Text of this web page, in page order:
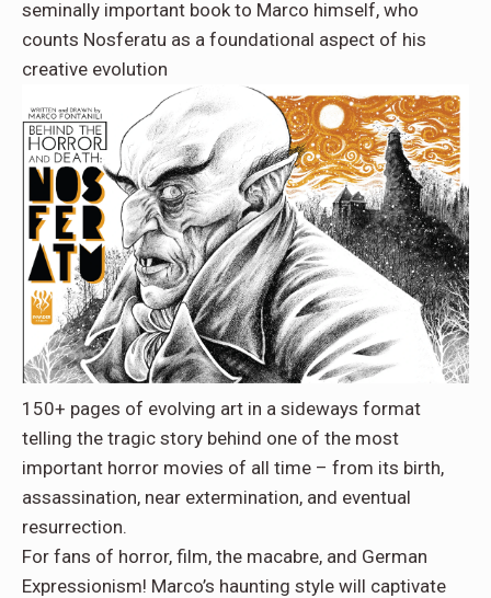
seminally important book to Marco himself, who
counts Nosferatu as a foundational aspect of his
creative evolution
150+ pages of evolving art in a sideways format
telling the tragic story behind one of the most
important horror movies of all time – from its birth,
assassination, near extermination, and eventual
resurrection.
For fans of horror, film, the macabre, and German
Expressionism! Marco’s haunting style will captivate